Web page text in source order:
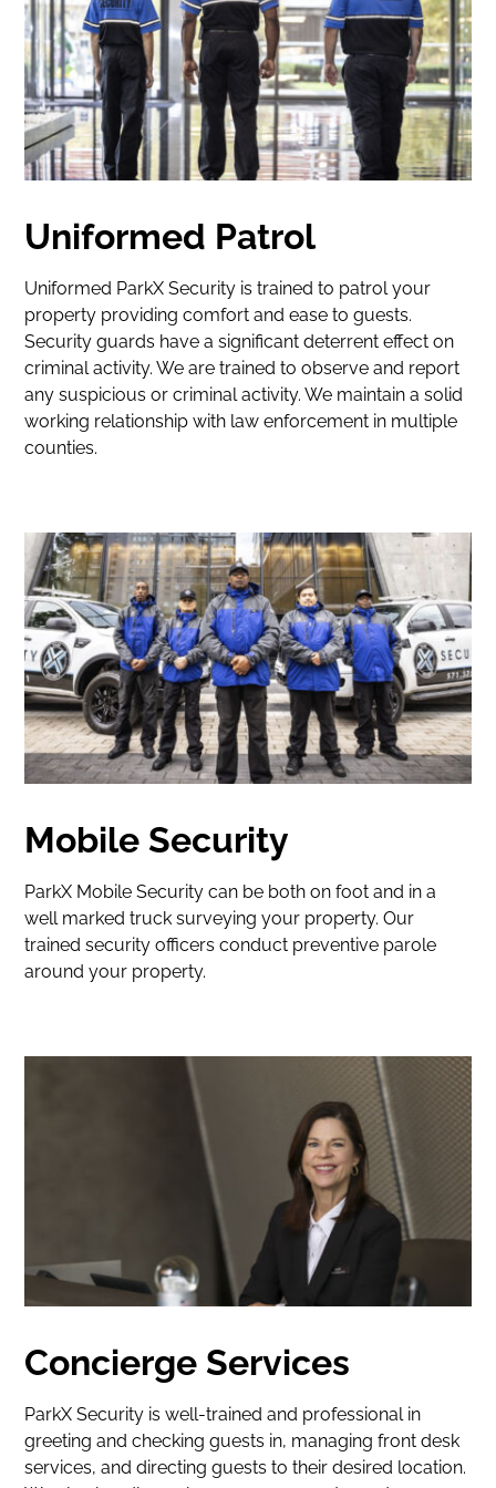
Facility
Services
Careers
Park
With
Us
My
Account
Find
Parking
Uniformed Patrol
Uniformed ParkX Security is trained to patrol your
property providing comfort and ease to guests.
Security guards have a significant deterrent effect on
criminal activity. We are trained to observe and report
any suspicious or criminal activity. We maintain a solid
working relationship with law enforcement in multiple
counties.
Mobile Security
ParkX Mobile Security can be both on foot and in a
well marked truck surveying your property. Our
trained security officers conduct preventive parole
around your property.
Concierge Services
ParkX Security is well-trained and professional in
greeting and checking guests in, managing front desk
services, and directing guests to their desired location.